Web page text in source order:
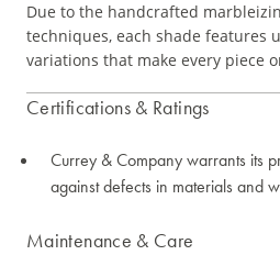
Due to the handcrafted
techniques, each shade features
variations that make every piece
Certifications & Ratings
Currey & Company warrants its
against defects in materials and
Maintenance & Care